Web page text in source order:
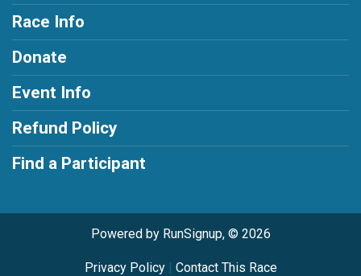
Race Info
Donate
Event Info
Refund Policy
Find a Participant
Powered by RunSignup, © 2026
Privacy Policy| Contact This Race